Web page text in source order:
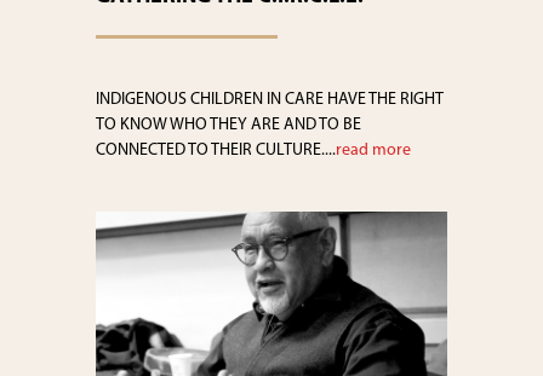
INDIGENOUS CHILDREN IN CARE HAVE THE RIGHT
TO KNOW WHO THEY ARE AND TO BE
CONNECTED TO THEIR CULTURE....read more